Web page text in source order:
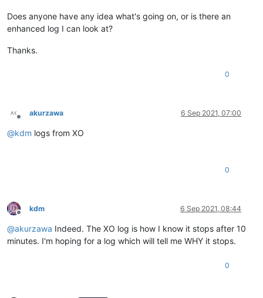
Does anyone have any idea what's going on, or is there an
enhanced log I can look at?
Thanks.
0
Offline
akurzawa 6 Sep 2021, 07:00
@kdm logs from XO
0
Offline
kdm 6 Sep 2021, 08:44
@akurzawa Indeed. The XO log is how I know it stops after 10
minutes. I'm hoping for a log which will tell me WHY it stops.
0